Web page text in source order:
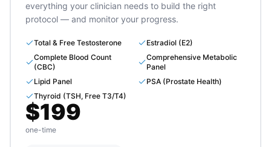
everything your clinician needs to build the right
protocol — and monitor your progress.
Total & Free Testosterone
Estradiol (E2)
Complete Blood Count
(CBC)
Comprehensive Metabolic
Panel
Lipid Panel
PSA (Prostate Health)
Thyroid (TSH, Free T3/T4)
$199
one-time